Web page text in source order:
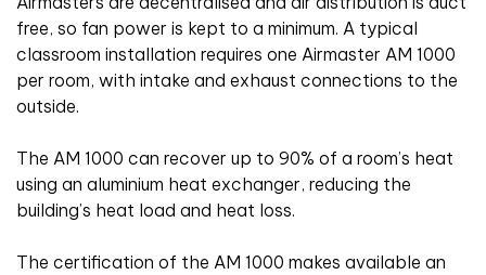
free, so fan power is kept to a minimum. A typical
classroom installation requires one Airmaster AM 1000
per room, with intake and exhaust connections to the
outside.
The AM 1000 can recover up to 90% of a room’s heat
using an aluminium heat exchanger, reducing the
building’s heat load and heat loss.
The certification of the AM 1000 makes available an